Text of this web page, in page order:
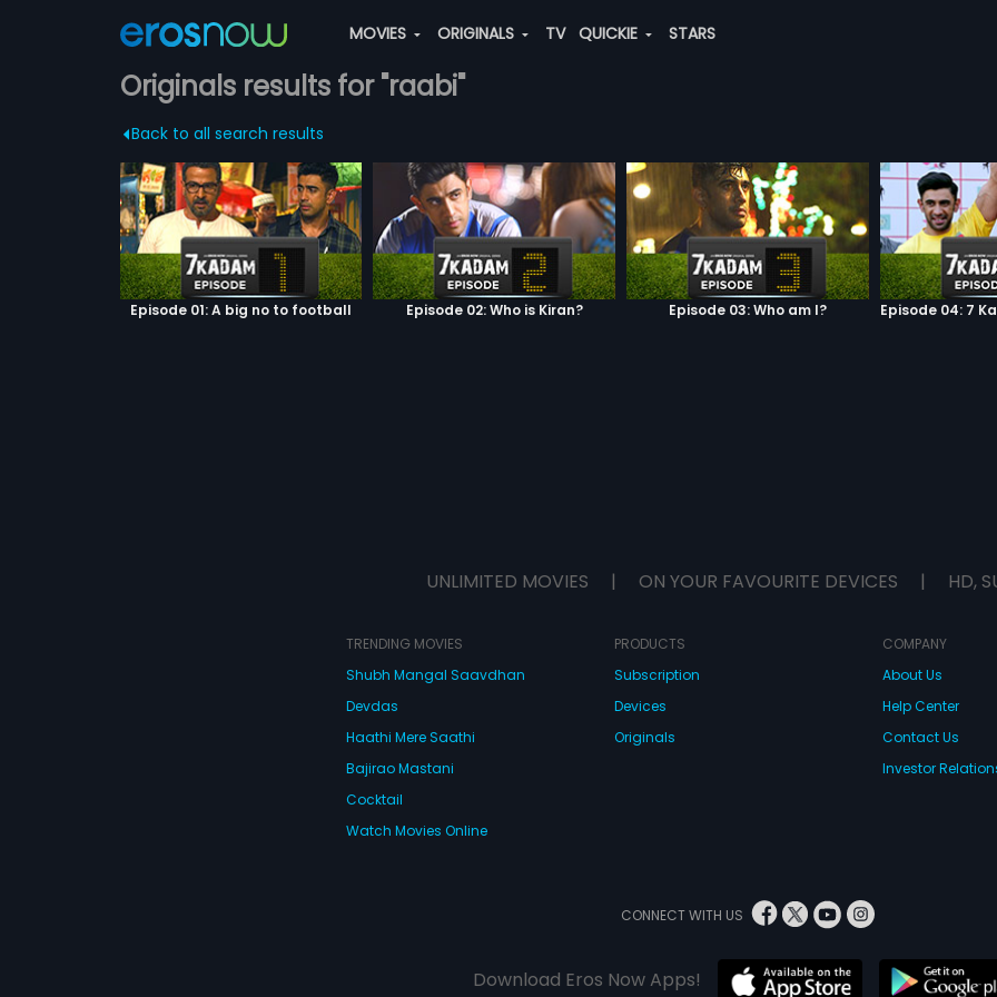
MOVIES ORIGINALS TV QUICKIE STARS
Originals results for "raabi"
Back to all search results
Episode 01: A big no to football Episode 02: Who is Kiran? Episode 03: Who am I?
UNLIMITED MOVIES | ON YOUR FAVOURITE DEVICES | HD,
TRENDING MOVIES
Shubh Mangal Saavdhan
Devdas
Haathi Mere Saathi
Bajirao Mastani
Cocktail
Watch Movies Online
PRODUCTS
Subscription
Devices
Originals
COMPANY
About Us
Help Center
Contact Us
Investor
CONNECT WITH US
Download Eros Now Apps!